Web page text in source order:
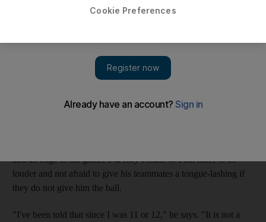
Being 6ft at just 12, not many people knocked Tom
Huddlestone off the ball as a schoolboy. But the tall man has
midfielder is eager to change. According to his manager Harry
add an edge to his game, a la Roy Keane or Paul Ince, to be
louder and not afraid to give his teammates a tongue-lashing if
they do not give him the ball.
"I've been told that since I was 11 or 12," he says. "It is not a
Cookie Preferences